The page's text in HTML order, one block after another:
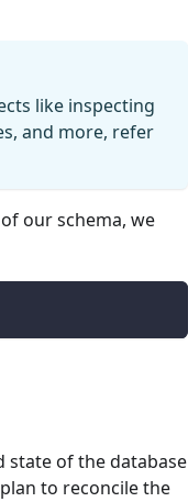
like inspecting
and more, refer
our schema, we
state of the database
to reconcile the